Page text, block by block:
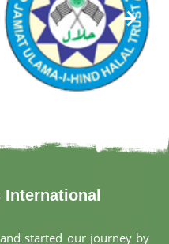
International
started our journey by